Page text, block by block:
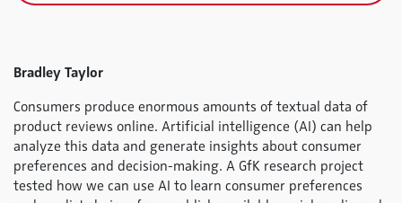
Bradley Taylor
Consumers produce enormous amounts of textual data of
product reviews online. Artificial intelligence (AI) can help
analyze this data and generate insights about consumer
preferences and decision-making. A GfK research project
tested how we can use AI to learn consumer preferences